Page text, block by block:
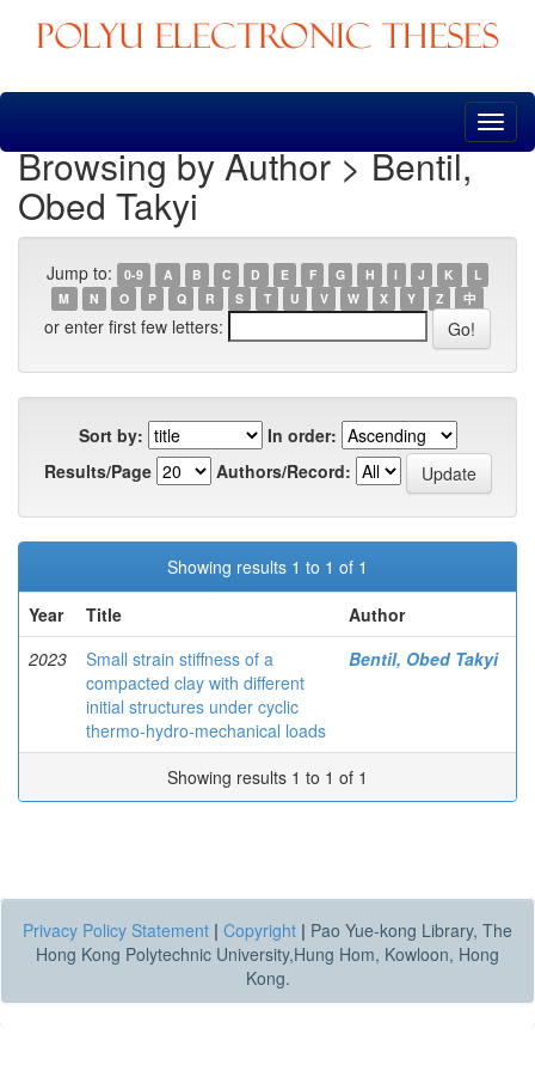
Skip
Browsing by Author > Bentil,
Obed Takyi
Jump to: 0-9 A B C D E F G H I J K
L
M
N O P Q R S T U V W X Y Z 中
or enter first few letters:
Sort by:
In order:
Results/Page
Authors/Record:
Showing results 1 to 1 of 1
Year
Title
Author
2023
Small strain stiffness of a
compacted clay with different
initial structures under cyclic
thermo-hydro-mechanical loads
Bentil, Obed Takyi
Showing results 1 to 1 of 1
Privacy Policy Statement | Copyright | Pao Yue-kong Library, The
Hong Kong Polytechnic University,Hung Hom, Kowloon, Hong
Kong.